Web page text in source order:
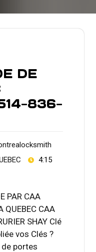
DE
836-
4:15
PAR CAA
QUEBEC CAA
SHAY Clé
vos Clés ?
portes